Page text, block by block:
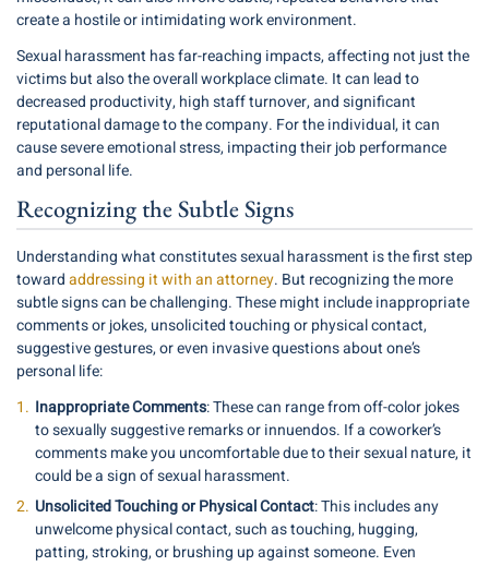
create a hostile or intimidating work environment.
Sexual harassment has far-reaching impacts, affecting not just the
victims but also the overall workplace climate. It can lead to
decreased productivity, high staff turnover, and significant
reputational damage to the company. For the individual, it can
cause severe emotional stress, impacting their job performance
and personal life.
Recognizing the Subtle Signs
Understanding what constitutes sexual harassment is the first step
towardaddressing it with an attorney. But recognizing the more
subtle signs can be challenging. These might include inappropriate
comments or jokes, unsolicited touching or physical contact,
suggestive gestures, or even invasive questions about one’s
personal life:
Inappropriate Comments: These can range from off-color jokes
to sexually suggestive remarks or innuendos. If a coworker’s
comments make you uncomfortable due to their sexual nature, it
could be a sign of sexual harassment.
Unsolicited Touching or Physical Contact: This includes any
unwelcome physical contact, such as touching, hugging,
patting, stroking, or brushing up against someone. Even